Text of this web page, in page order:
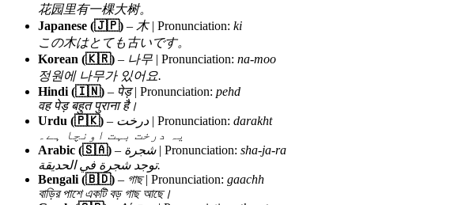
花园里有一棵大树。
Japanese (🇯🇵) – 木| Pronunciation: ki
この木はとても古いです。
Korean (🇰🇷) – 나무 | Pronunciation: na-moo
정원에 나무가 있어요.
Hindi (🇮🇳) – पेड़| Pronunciation: pehd
वह पेड़ बहुत पुराना है।
Urdu (🇵🇰) – درخت | Pronunciation: darakht
یہ درخت بہت اونچا ہے۔
Arabic (🇸🇦) – شجرة| Pronunciation: sha-ja-ra
توجد شجرة في الحديقة.
Bengali (🇧🇩) – গাছ| Pronunciation: gaachh
বাড়ির পাশে একটি বড় গাছ আছে।